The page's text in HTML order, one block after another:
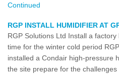
Continued
RGP INSTALL HUMIDIFIER AT
RGP Solutions Ltd Install a
time for the winter cold period
installed a Condair high-pressure
the site prepare for the